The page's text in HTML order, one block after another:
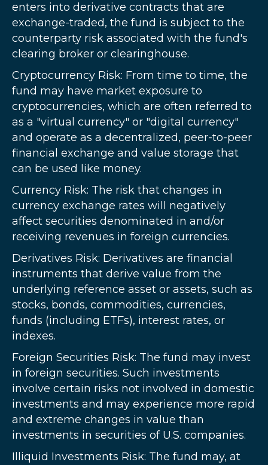
enters into derivative contracts that are
exchange-traded, the fund is subject to the
counterparty risk associated with the fund's
clearing broker or clearinghouse.
Cryptocurrency Risk: From time to time, the
fund may have market exposure to
cryptocurrencies, which are often referred to
as a "virtual currency" or "digital currency"
and operate as a decentralized, peer-to-peer
financial exchange and value storage that
can be used like money.
Currency Risk: The risk that changes in
currency exchange rates will negatively
affect securities denominated in and/or
receiving revenues in foreign currencies.
Derivatives Risk: Derivatives are financial
instruments that derive value from the
underlying reference asset or assets, such as
stocks, bonds, commodities, currencies,
funds (including ETFs), interest rates, or
indexes.
Foreign Securities Risk: The fund may invest
in foreign securities. Such investments
involve certain risks not involved in domestic
investments and may experience more rapid
and extreme changes in value than
investments in securities of U.S. companies.
Illiquid Investments Risk: The fund may, at